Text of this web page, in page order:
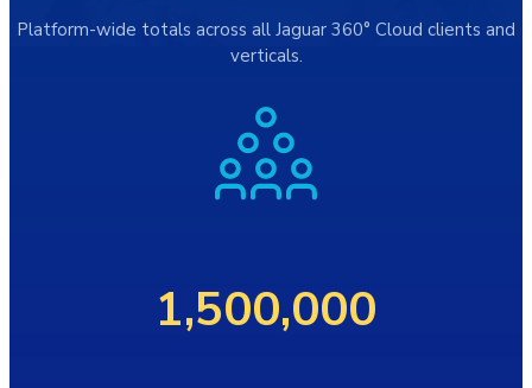
Platform-wide totals across all Jaguar 360° Cloud clients and
verticals.
1,500,000